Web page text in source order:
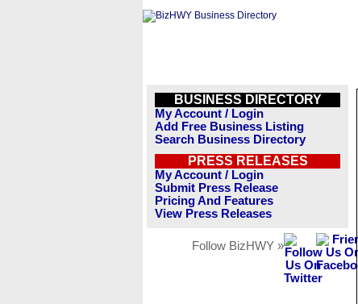
BUSINESS DIRECTORY
My Account / Login
Add Free Business Listing
Search Business Directory
PRESS RELEASES
My Account / Login
Submit Press Release
Pricing And Features
View Press Releases
Follow BizHWY »